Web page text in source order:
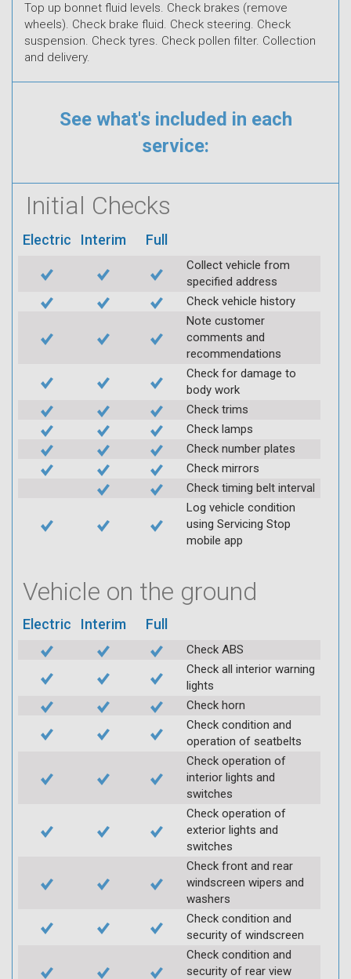
Top up bonnet fluid levels. Check brakes (remove
wheels). Check brake fluid. Check steering. Check
suspension. Check tyres. Check pollen filter. Collection
and delivery.
See what's included in each
service:
Initial Checks
Electric Interim Full
Collect vehicle from
specified address
Check vehicle history
Note customer
comments and
recommendations
Check for damage to
body work
Check trims
Check lamps
Check number plates
Check mirrors
Check timing belt interval
Log vehicle condition
using Servicing Stop
mobile app
Vehicle on the ground
Electric Interim Full
Check ABS
Check all interior warning
lights
Check horn
Check condition and
operation of seatbelts
Check operation of
interior lights and
switches
Check operation of
exterior lights and
switches
Check front and rear
windscreen wipers and
washers
Check condition and
security of windscreen
Check condition and
security of rear view